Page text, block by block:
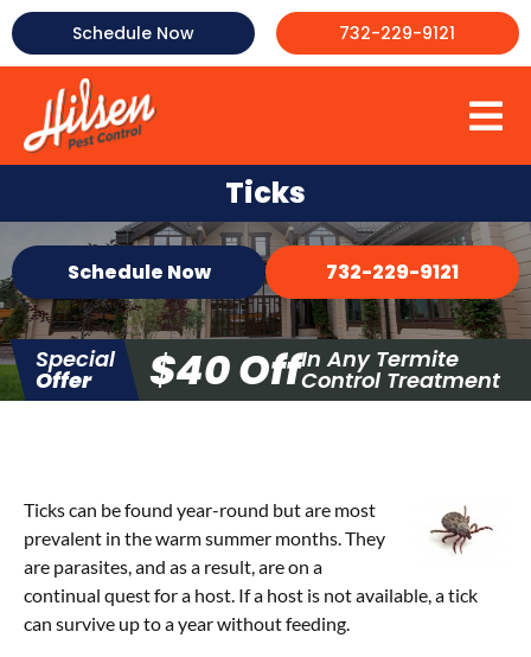
Skip
to
content
Schedule Now 732-229-9121
Commercial Pest Control
Mosquito Control
Termite Control
Bed Bug Control
FAQ
Contact Us
Ticks
Schedule Now 732-229-9121
Special
Offer $40 OffIn Any Termite
Control Treatment
Ticks can be found year-round but are most
prevalent in the warm summer months. They
are parasites, and as a result, are on a
continual quest for a host. If a host is not available, a tick
can survive up to a year without feeding.